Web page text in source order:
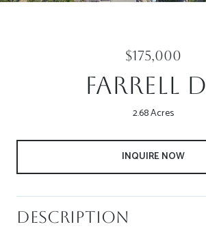
$175,000
Farrell
2.68 Acres
INQUIRE NOW
Description